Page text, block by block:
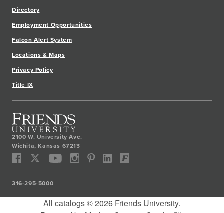
2100 W. University Ave.
Wichita,Kansas 67213
Directory
Employment Opportunities
Falcon Alert System
Locations & Maps
Privacy Policy
Title IX
316-295-5000
All catalogs© 2026 Friends University.